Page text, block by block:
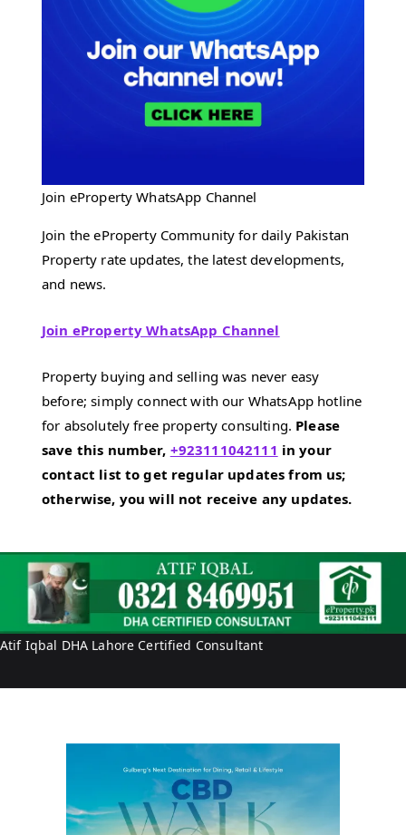
Join eProperty WhatsApp Channel
Join the eProperty Community for daily Pakistan
Property rate updates, the latest developments,
and news.
Join eProperty WhatsApp Channel
Property buying and selling was never easy
before; simply connect with our WhatsApp hotline
for absolutely free property consulting. Please
save this number, +923111042111 in your
contact list to get regular updates from us;
otherwise, you will not receive any updates.
Atif Iqbal DHA Lahore Certified Consultant